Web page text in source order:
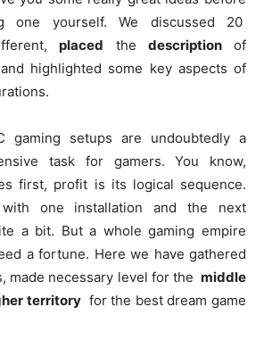
one yourself. We discussed 20
placed the descriptionof
highlighted some key aspects of
gaming setups are undoubtedly a
task for gamers. You know,
first, profit is its logical sequence.
with one installation and the next
a bit. But a whole gaming empire
a fortune. Here we have gathered
made necessary level for the middle
territoryfor the best dream game